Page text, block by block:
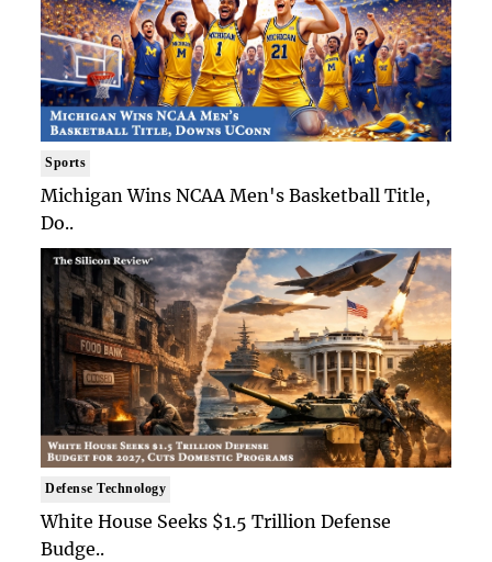
Sports
Michigan Wins NCAA Men's Basketball Title,
Do..
Defense Technology
White House Seeks $1.5 Trillion Defense
Budge..